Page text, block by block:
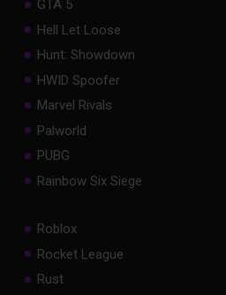
GTA 5
Hell Let Loose
Hunt: Showdown
HWID Spoofer
Marvel Rivals
Palworld
PUBG
Rainbow Six Siege
Roblox
Rocket League
Rust